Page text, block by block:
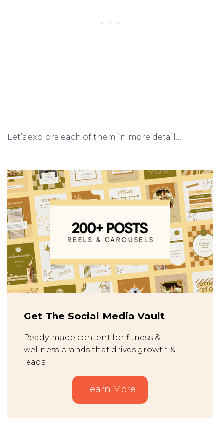
Let’s explore each of them in more detail…
Get The Social Media Vault
Ready-made content for fitness &
wellness brands that drives growth &
leads.
Learn More